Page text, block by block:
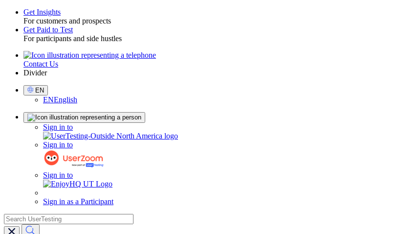
Toggle
Get Insights
For customers and prospects
Get Paid to Test
For participants and side hustles
UtilityContact Us
Divider
Select
Language
EN
ENEnglish
Sign in to
Sign in to
Sign in to
Sign in as a Participant
search